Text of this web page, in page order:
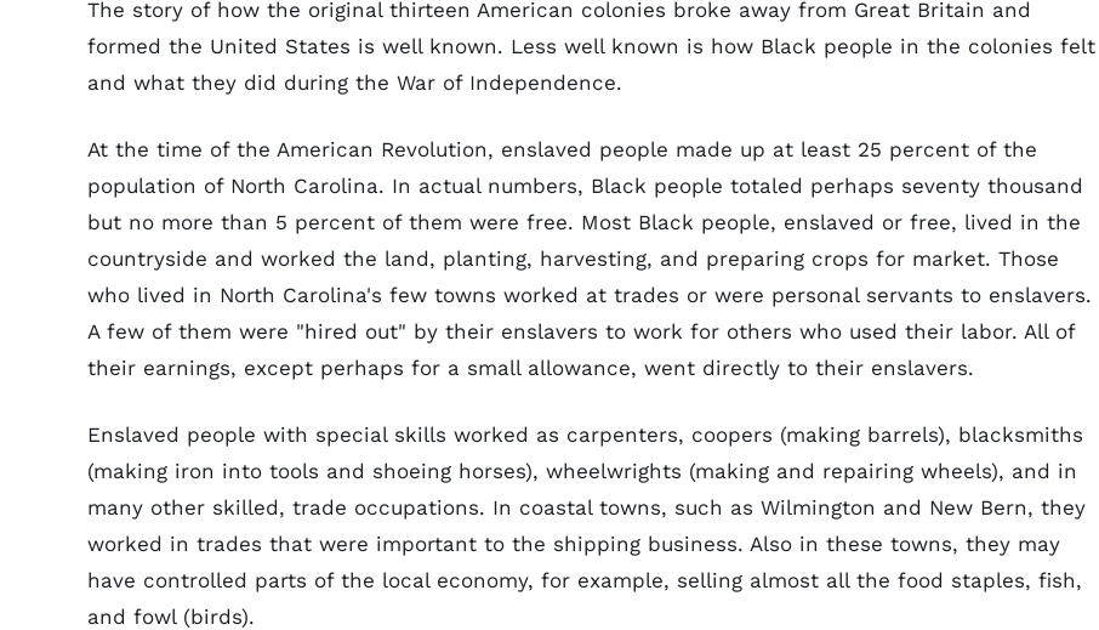
The story of how the original thirteen American colonies broke away from Great Britain and
formed the United States is well known. Less well known is how Black people in the colonies felt
and what they did during the War of Independence.
At the time of the American Revolution, enslaved people made up at least 25 percent of the
population of North Carolina. In actual numbers, Black people totaled perhaps seventy thousand
but no more than 5 percent of them were free. Most Black people, enslaved or free, lived in the
countryside and worked the land, planting, harvesting, and preparing crops for market. Those
who lived in North Carolina's few towns worked at trades or were personal servants to enslavers.
A few of them were "hired out" by their enslavers to work for others who used their labor. All of
their earnings, except perhaps for a small allowance, went directly to their enslavers.
Enslaved people with special skills worked as carpenters, coopers (making barrels), blacksmiths
(making iron into tools and shoeing horses), wheelwrights (making and repairing wheels), and in
many other skilled, trade occupations. In coastal towns, such as Wilmington and New Bern, they
worked in trades that were important to the shipping business. Also in these towns, they may
have controlled parts of the local economy, for example, selling almost all the food staples, fish,
and fowl (birds).